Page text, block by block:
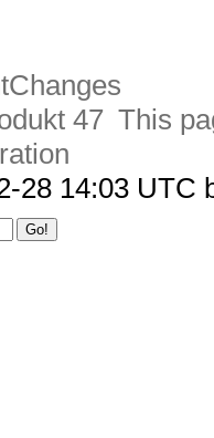
47 This
28 14:03 UTC